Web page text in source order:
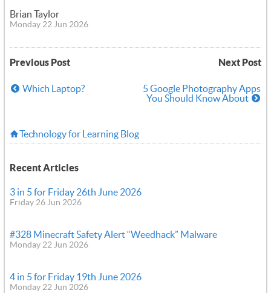
Brian Taylor
Monday 22 Jun 2026
Previous Post Next Post
Which Laptop?
5 Google Photography Apps
You Should Know About
Technology for Learning Blog
Recent Articles
3 in 5 for Friday 26th June 2026
Friday 26 Jun 2026
#328 Minecraft Safety Alert “Weedhack” Malware
Monday 22 Jun 2026
4 in 5 for Friday 19th June 2026
Monday 22 Jun 2026